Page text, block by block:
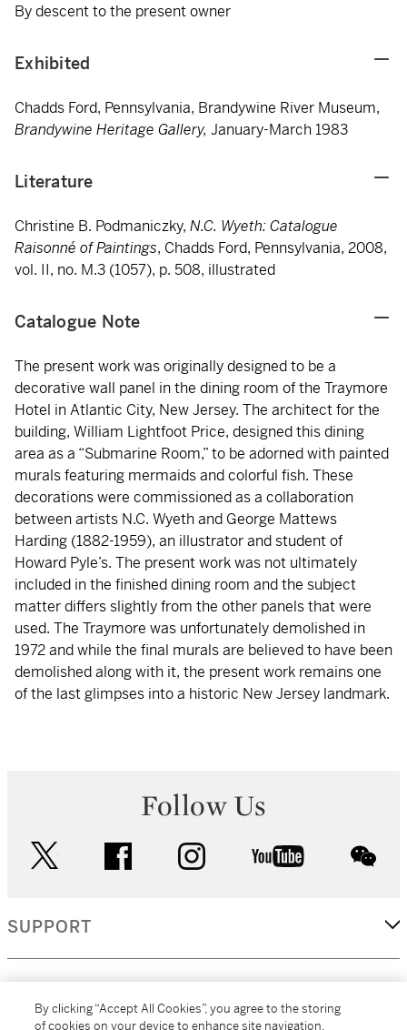
By descent to the present owner
Exhibited
Chadds Ford, Pennsylvania, Brandywine River Museum,
Brandywine Heritage Gallery, January-March 1983
Literature
Christine B. Podmaniczky, N.C. Wyeth: Catalogue
Raisonné of Paintings, Chadds Ford, Pennsylvania, 2008,
vol. II, no. M.3 (1057), p. 508, illustrated
Catalogue Note
The present work was originally designed to be a
decorative wall panel in the dining room of the Traymore
Hotel in Atlantic City, New Jersey. The architect for the
building, William Lightfoot Price, designed this dining
area as a “Submarine Room,” to be adorned with painted
murals featuring mermaids and colorful fish. These
decorations were commissioned as a collaboration
between artists N.C. Wyeth and George Mattews
Harding (1882-1959), an illustrator and student of
Howard Pyle’s. The present work was not ultimately
included in the finished dining room and the subject
matter differs slightly from the other panels that were
used. The Traymore was unfortunately demolished in
1972 and while the final murals are believed to have been
demolished along with it, the present work remains one
of the last glimpses into a historic New Jersey landmark.
Follow Us
facebook instagram youtube
SUPPORT
By clicking “Accept All Cookies”, you agree to the storing
of cookies on your device to enhance site navigation,